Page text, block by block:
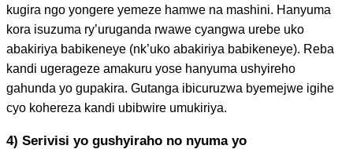
kugira ngo yongere yemeze hamwe na mashini. Hanyuma
kora isuzuma ry’uruganda rwawe cyangwa urebe uko
abakiriya babikeneye (nk’uko abakiriya babikeneye). Reba
kandi ugerageze amakuru yose hanyuma ushyireho
gahunda yo gupakira. Gutanga ibicuruzwa byemejwe igihe
cyo kohereza kandi ubibwire umukiriya.
4) Serivisi yo gushyiraho no nyuma yo